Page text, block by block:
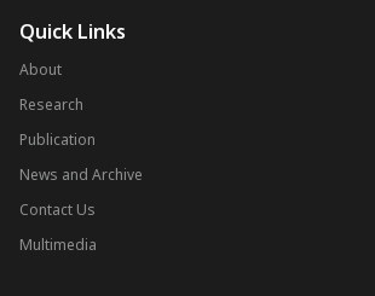
Quick Links
About
Research
Publication
News and Archive
Contact Us
Multimedia